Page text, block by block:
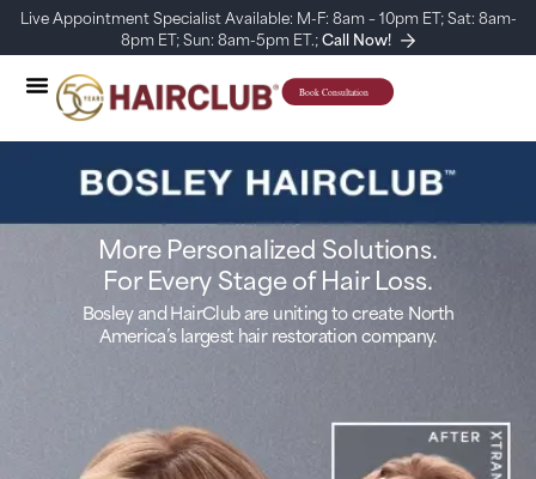
Live Appointment Specialist Available: M-F: 8am – 10pm ET; Sat: 8am-
8pm ET; Sun: 8am-5pm ET.;Call Now!
More Personalized Solutions.
For Every Stage of Hair Loss.
Bosley and HairClub are uniting to create North
America’s largest hair restoration company.